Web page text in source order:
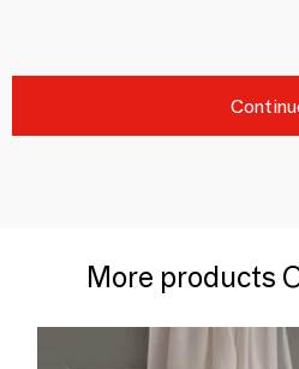
More products